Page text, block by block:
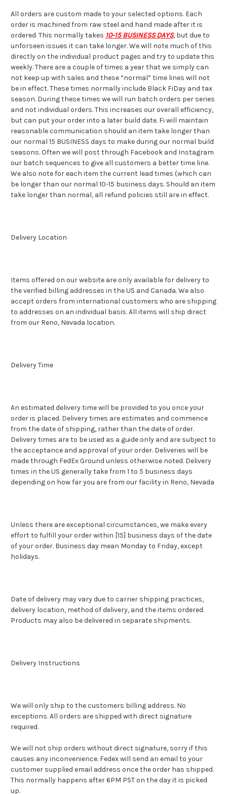
All orders are custom made to your selected options. Each
order is machined from raw steel and hand made after it is
ordered. This normally takes 10-15 BUSINESS DAYS, but due to
unforseen issues it can take longer. We will note much of this
directly on the individual product pages and try to update this
weekly. There are a couple of times a year that we simply can
not keep up with sales and these “normal” time lines will not
be in effect. These times normally include Black FiDay and tax
season. During these times we will run batch orders per series
and not individual orders. This increases our overall efficiency,
but can put your order into a later build date. Fi will maintain
reasonable communication should an item take longer than
our normal 15 BUSINESS days to make during our normal build
seasons. Often we will post through Facebook and Instagram
our batch sequences to give all customers a better time line.
We also note for each item the current lead times (which can
be longer than our normal 10-15 business days. Should an item
take longer than normal, all refund policies still are in effect.
Delivery Location
Items offered on our website are only available for delivery to
the verified billing addresses in the US and Canada. We also
accept orders from international customers who are shipping
to addresses on an individual basis. All items will ship direct
from our Reno, Nevada location.
Delivery Time
An estimated delivery time will be provided to you once your
order is placed. Delivery times are estimates and commence
from the date of shipping, rather than the date of order.
Delivery times are to be used as a guide only and are subject to
the acceptance and approval of your order. Deliveries will be
made through FedEx Ground unless otherwise noted. Delivery
times in the US generally take from 1 to 5 business days
depending on how far you are from our facility in Reno, Nevada
Unless there are exceptional circumstances, we make every
effort to fulfill your order within [15] business days of the date
of your order. Business day mean Monday to Friday, except
holidays.
Date of delivery may vary due to carrier shipping practices,
delivery location, method of delivery, and the items ordered.
Products may also be delivered in separate shipments.
Delivery Instructions
We will only ship to the customers billing address. No
exceptions. All orders are shipped with direct signature
required.
We will not ship orders without direct signature, sorry if this
causes any inconvenience. Fedex will send an email to your
customer supplied email address once the order has shipped.
This normally happens after 6PM PST on the day it is picked
up.